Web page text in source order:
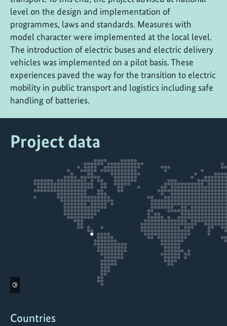
level on the design and implementation of
programmes, laws and standards. Measures with
model character were implemented at the local level.
The introduction of electric buses and electric delivery
vehicles was implemented on a pilot basis. These
experiences paved the way for the transition to electric
mobility in public transport and logistics including safe
handling of batteries.
Project data
©
Countries